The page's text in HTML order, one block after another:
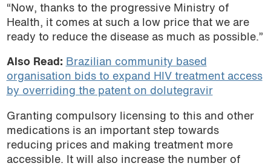
“Now, thanks to the progressive Ministry of
Health, it comes at such a low price that we are
ready to reduce the disease as much as possible.”
Also Read: Brazilian community based
organisation bids to expand HIV treatment access
by overriding the patent on dolutegravir
Granting compulsory licensing to this and other
medications is an important step towards
reducing prices and making treatment more
accessible. It will also increase the number of